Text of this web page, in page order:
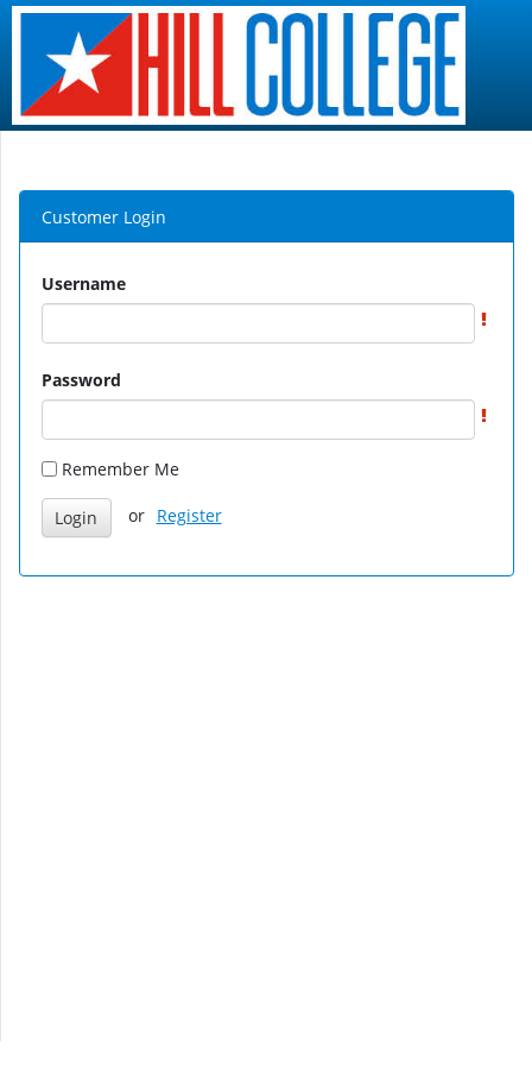
Customer Login
Username
Password
Remember Me
or Register